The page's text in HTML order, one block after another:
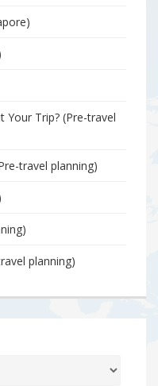
Your Trip? (Pre-travel
travel planning)
planning)